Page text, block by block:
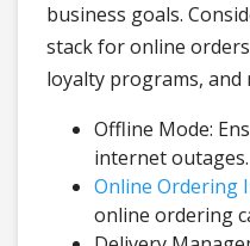
business goals.
stack for online
loyalty programs, and
Offline Mode:
internet outages.
Online Ordering
online ordering